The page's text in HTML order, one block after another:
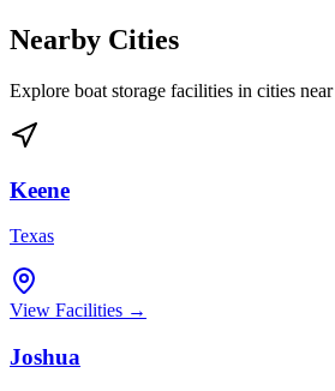
Nearby Cities
Explore boat storage facilities in cities near
Keene
Texas
View Facilities →
Joshua